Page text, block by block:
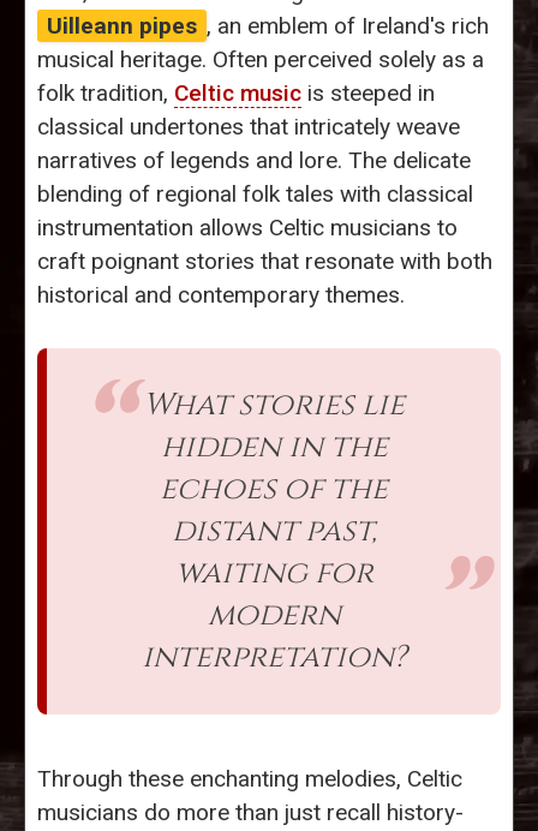
Uilleann pipes , an emblem of Ireland's rich
musical heritage. Often perceived solely as a
folk tradition, Celtic music is steeped in
classical undertones that intricately weave
narratives of legends and lore. The delicate
blending of regional folk tales with classical
instrumentation allows Celtic musicians to
craft poignant stories that resonate with both
historical and contemporary themes.
What stories lie
hidden in the
echoes of the
distant past,
waiting for
modern
interpretation?
Through these enchanting melodies, Celtic
musicians do more than just recall history-